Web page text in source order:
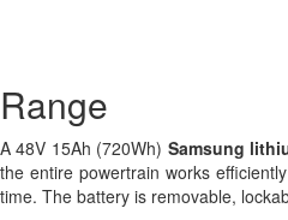
Range
A 48V 15Ah (720Wh) Samsung
the entire powertrain works
time. The battery is removable,